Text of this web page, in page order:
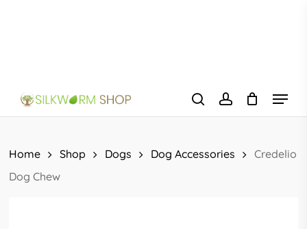
searchaccount
Menu
Home Shop Dogs Dog Accessories
Credelio
Dog Chew